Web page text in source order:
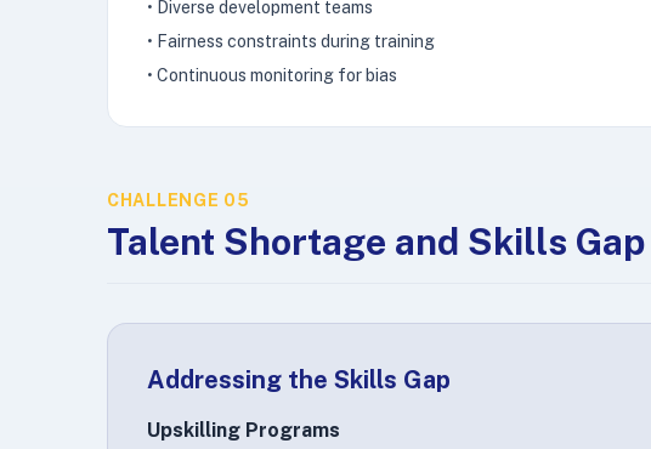
• Diverse development teams
• Fairness constraints during training
• Continuous monitoring for bias
CHALLENGE 05
Talent Shortage and Skills Gap
Addressing the Skills Gap
Upskilling Programs